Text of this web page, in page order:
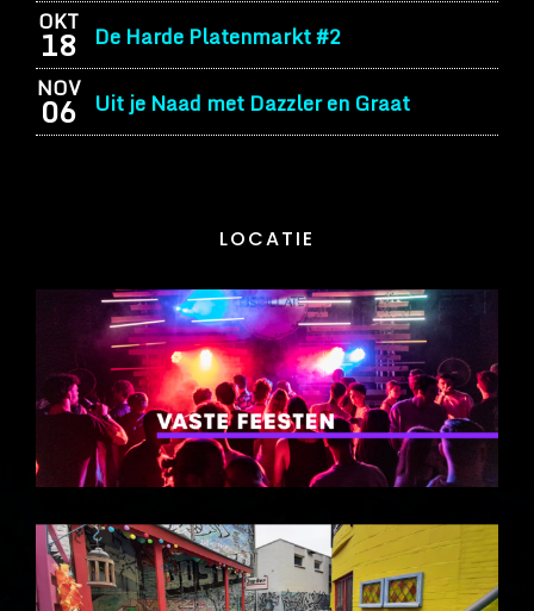
OKT
18 De Harde Platenmarkt #2
NOV
06 Uit je Naad met Dazzler en Graat
LOCATIE